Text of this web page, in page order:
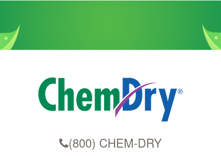
(800) CHEM-DRY